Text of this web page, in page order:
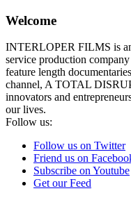
Welcome
INTERLOPER FILMS is
service production
feature length
channel, A TOTAL
innovators and
our lives.
Follow us:
Follow us on Twitter
Friend us on
Subscribe on Youtube
Get our Feed